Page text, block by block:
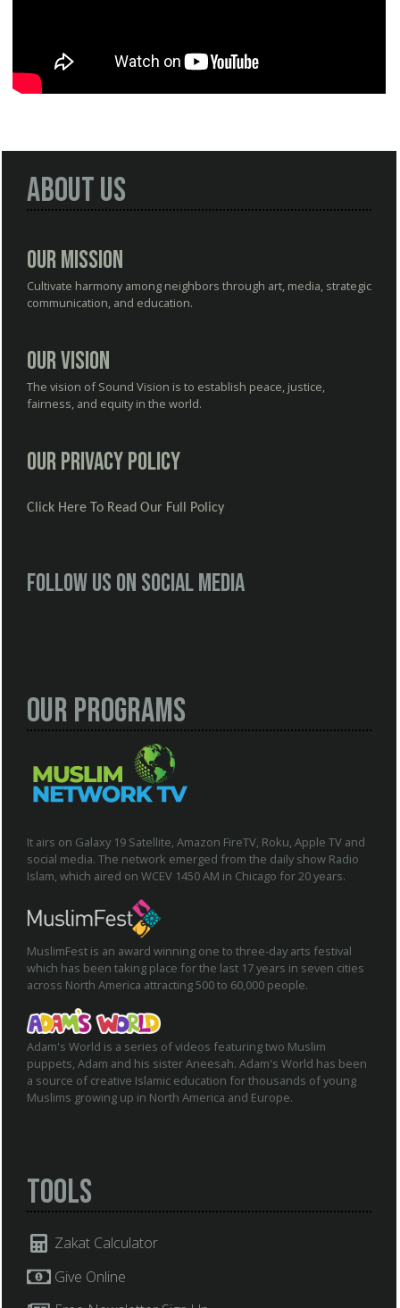
About Us
Our Mission
Cultivate harmony among neighbors through art, media, strategic
communication, and education.
Our Vision
The vision of Sound Vision is to establish peace, justice,
fairness, and equity in the world.
Our Privacy Policy
Click Here To Read Our Full Policy
Follow us on social media
Our Programs
It airs on Galaxy 19 Satellite, Amazon FireTV, Roku, Apple TV and
social media. The network emerged from the daily show Radio
Islam, which aired on WCEV 1450 AM in Chicago for 20 years.
MuslimFest is an award winning one to three-day arts festival
which has been taking place for the last 17 years in seven cities
across North America attracting 500 to 60,000 people.
Adam's World is a series of videos featuring two Muslim
puppets, Adam and his sister Aneesah. Adam's World has been
a source of creative Islamic education for thousands of young
Muslims growing up in North America and Europe.
Tools
Zakat Calculator
Give Online